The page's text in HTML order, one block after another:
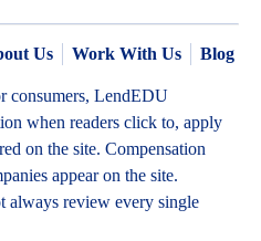
Us Work With Us Blog
consumers, LendEDU
when readers click to, apply
on the site. Compensation
appear on the site.
always review every single